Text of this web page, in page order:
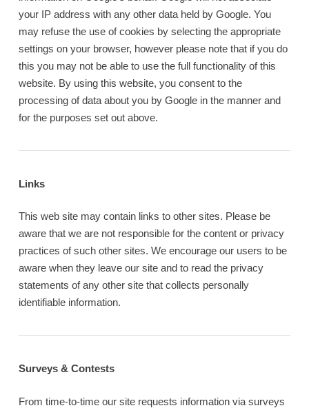
your IP address with any other data held by Google. You
may refuse the use of cookies by selecting the appropriate
settings on your browser, however please note that if you do
this you may not be able to use the full functionality of this
website. By using this website, you consent to the
processing of data about you by Google in the manner and
for the purposes set out above.
Links
This web site may contain links to other sites. Please be
aware that we are not responsible for the content or privacy
practices of such other sites. We encourage our users to be
aware when they leave our site and to read the privacy
statements of any other site that collects personally
identifiable information.
Surveys & Contests
From time-to-time our site requests information via surveys